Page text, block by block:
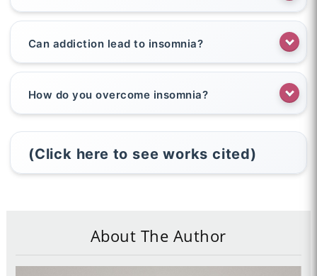
Can addiction lead to insomnia?
How do you overcome insomnia?
(Click here to see works cited)
About The Author